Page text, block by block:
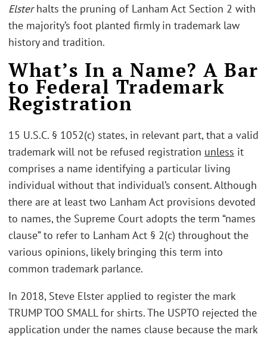
Elsterhalts the pruning of Lanham Act Section 2 with
the majority’s foot planted firmly in trademark law
history and tradition.
What’s In a Name? A Bar
to Federal Trademark
Registration
15 U.S.C. § 1052(c) states, in relevant part, that a valid
trademark will not be refused registration unless it
comprises a name identifying a particular living
individual without that individual’s consent. Although
there are at least two Lanham Act provisions devoted
to names, the Supreme Court adopts the term “names
clause” to refer to Lanham Act § 2(c) throughout the
various opinions, likely bringing this term into
common trademark parlance.
In 2018, Steve Elster applied to register the mark
TRUMP TOO SMALL for shirts. The USPTO rejected the
application under the names clause because the mark